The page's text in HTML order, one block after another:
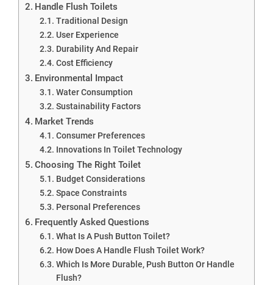
Handle Flush Toilets
Traditional Design
User Experience
Durability And Repair
Cost Efficiency
Environmental Impact
Water Consumption
Sustainability Factors
Market Trends
Consumer Preferences
Innovations In Toilet Technology
Choosing The Right Toilet
Budget Considerations
Space Constraints
Personal Preferences
Frequently Asked Questions
What Is A Push Button Toilet?
How Does A Handle Flush Toilet Work?
Which Is More Durable, Push Button Or Handle
Flush?